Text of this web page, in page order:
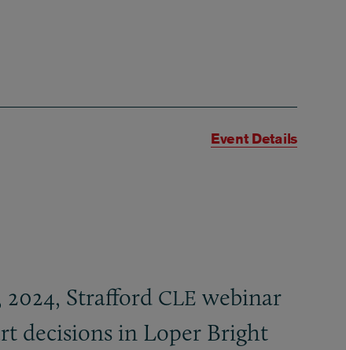
Event Details
Strafford CLE webinar
decisions in Loper Bright